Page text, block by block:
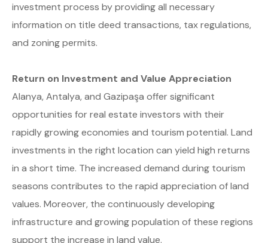
investment process by providing all necessary
information on title deed transactions, tax regulations,
and zoning permits.
Return on Investment and Value Appreciation
Alanya, Antalya, and Gazipaşa offer significant
opportunities for real estate investors with their
rapidly growing economies and tourism potential. Land
investments in the right location can yield high returns
in a short time. The increased demand during tourism
seasons contributes to the rapid appreciation of land
values. Moreover, the continuously developing
infrastructure and growing population of these regions
support the increase in land value.